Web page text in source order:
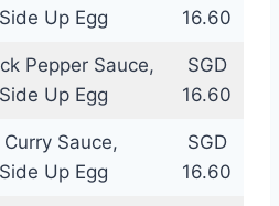
Up Egg
16.60
Pepper Sauce,
Up Egg
SGD
16.60
Sauce,
Up Egg
SGD
16.60